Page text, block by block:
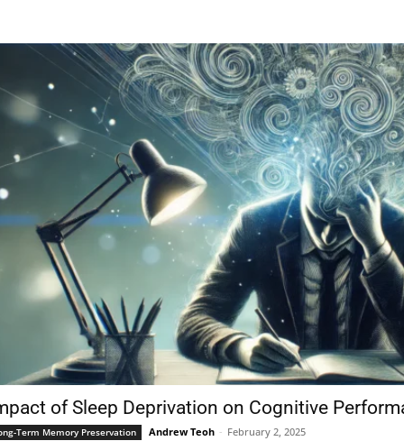
of Sleep Deprivation on Cognitive
Term Memory Preservation Andrew Teoh - February 2, 2025